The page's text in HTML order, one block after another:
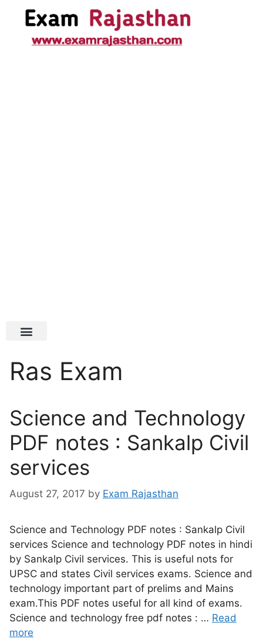
Ras Exam
Science and Technology
PDF notes : Sankalp Civil
services
August 27, 2017 by Exam Rajasthan
Science and Technology PDF notes : Sankalp Civil
services Science and technology PDF notes in hindi
by Sankalp Civil services. This is useful nots for
UPSC and states Civil services exams. Science and
technology important part of prelims and Mains
exam.This PDF notes useful for all kind of exams.
Science and technology free pdf notes : … Read
more